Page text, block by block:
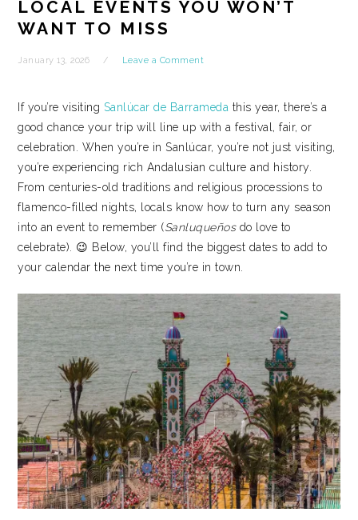
LOCAL EVENTS YOU WON’T
WANT TO MISS
January 13, 2026 Leave a Comment
If you’re visiting Sanlúcar de Barrameda this year, there’s a
good chance your trip will line up with a festival, fair, or
celebration. When you’re in Sanlúcar, you’re not just visiting,
you’re experiencing rich Andalusian culture and history.
From centuries-old traditions and religious processions to
flamenco-filled nights, locals know how to turn any season
into an event to remember (Sanluqueñosdo love to
celebrate). 😉 Below, you’ll find the biggest dates to add to
your calendar the next time you’re in town.